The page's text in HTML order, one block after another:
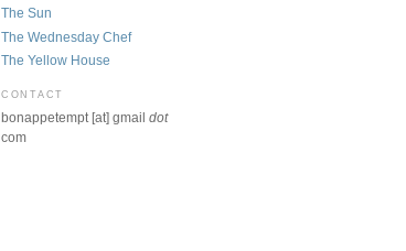
The Sun
The Wednesday Chef
The Yellow House
CONTACT
bonappetempt [at] gmail dot
com